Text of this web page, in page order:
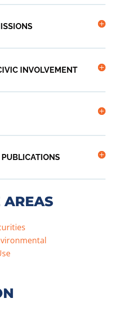
INVOLVEMENT
PUBLICATIONS
AREAS